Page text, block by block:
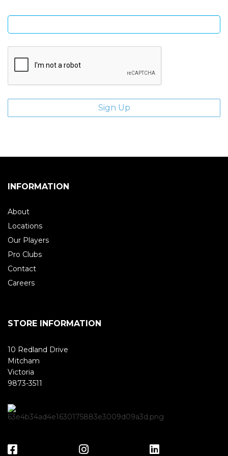
INFORMATION
About
Locations
Our Players
Pro Clubs
Contact
Careers
STORE INFORMATION
10 Redland Drive
Mitcham
Victoria
9873-3511